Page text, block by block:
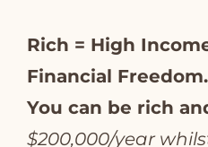
Rich = High
Financial Freedom.
You can be rich
$200,000/year